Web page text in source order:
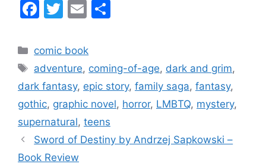
F
c
e
b
o
o
k
T
itt
er
E
ai
l
e
Categories
comic book
Tags
adventure, coming-of-age, dark and grim,
dark fantasy, epic story, family saga, fantasy,
gothic, graphic novel, horror, LMBTQ, mystery,
supernatural, teens
Sword of Destiny by Andrzej Sapkowski –
Book Review